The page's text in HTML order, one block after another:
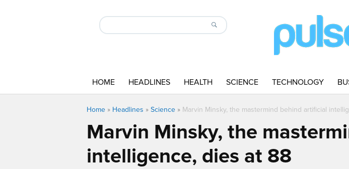
HOME HEADLINES HEALTH SCIENCE TECHNOLOGY
Home » Headlines » Science » Marvin Minsky, the mastermind behind artificial
Marvin Minsky, the
intelligence, dies at 88